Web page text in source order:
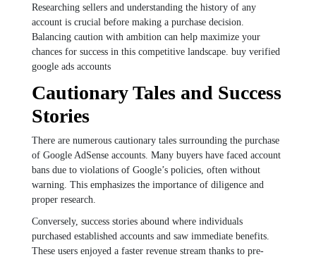
Researching sellers and understanding the history of any
account is crucial before making a purchase decision.
Balancing caution with ambition can help maximize your
chances for success in this competitive landscape. buy verified
google ads accounts
Cautionary Tales and Success
Stories
There are numerous cautionary tales surrounding the purchase
of Google AdSense accounts. Many buyers have faced account
bans due to violations of Google’s policies, often without
warning. This emphasizes the importance of diligence and
proper research.
Conversely, success stories abound where individuals
purchased established accounts and saw immediate benefits.
These users enjoyed a faster revenue stream thanks to pre-